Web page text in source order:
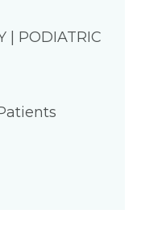
| PODIATRIC